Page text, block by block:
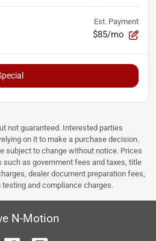
Est. Payment
$85/mo
not guaranteed. Interested parties
on it to make a purchase decision.
subject to change without notice. Prices
such as government fees and taxes, title
dealer document preparation fees,
and compliance charges.
N-Motion